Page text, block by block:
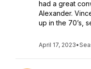
had a great
Alexander.
up in the 70’s,
April 17, 2023•